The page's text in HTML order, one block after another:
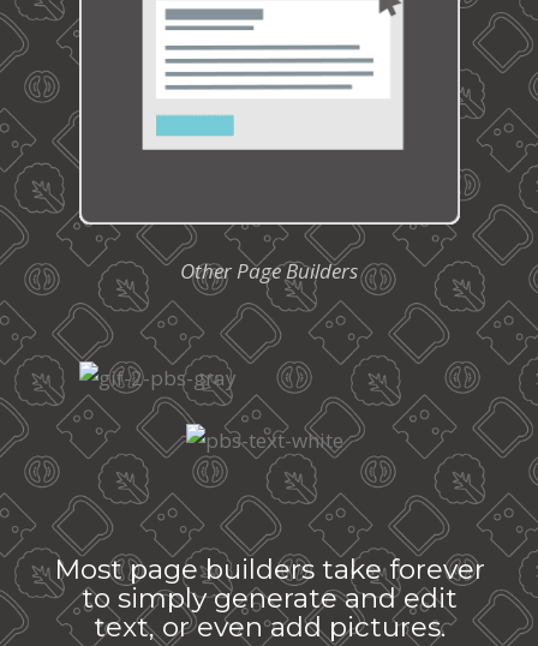
Other Page Builders
Most page builders take forever
to simply generate and edit
text, or even add pictures.